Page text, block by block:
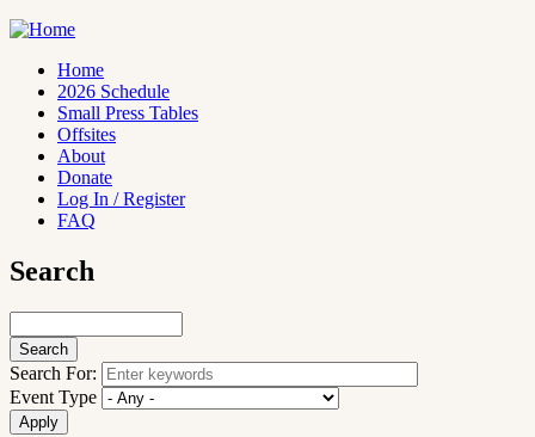
Skip
to
content
Main
navigation
Home
2026 Schedule
Small Press Tables
Offsites
About
Donate
Log In / Register
FAQ
Search
Search For:
Event Type